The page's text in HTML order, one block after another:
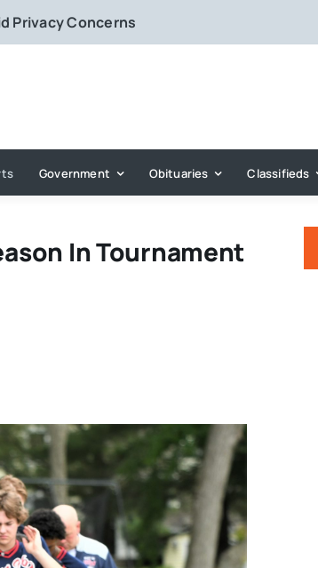
Privacy Concerns
Government Obituaries Classifieds
In Tournament